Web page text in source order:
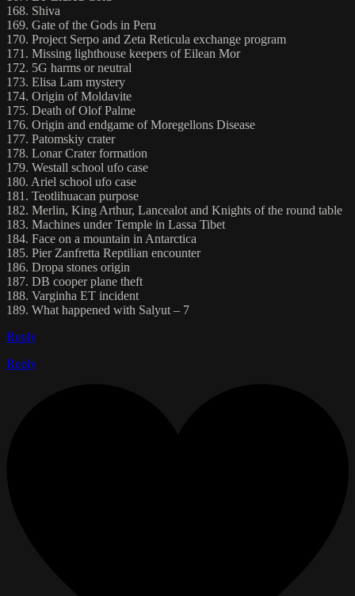
168. Shiva
169. Gate of the Gods in Peru
170. Project Serpo and Zeta Reticula exchange program
171. Missing lighthouse keepers of Eilean Mor
172. 5G harms or neutral
173. Elisa Lam mystery
174. Origin of Moldavite
175. Death of Olof Palme
176. Origin and endgame of Moregellons Disease
177. Patomskiy crater
178. Lonar Crater formation
179. Westall school ufo case
180. Ariel school ufo case
181. Teotlihuacan purpose
182. Merlin, King Arthur, Lancealot and Knights of the round table
183. Machines under Temple in Lassa Tibet
184. Face on a mountain in Antarctica
185. Pier Zanfretta Reptilian encounter
186. Dropa stones origin
187. DB cooper plane theft
188. Varginha ET incident
189. What happened with Salyut – 7
Reply
Reply